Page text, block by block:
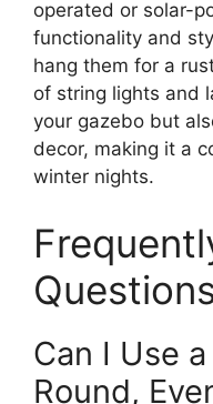
operated or solar-
functionality and
hang them for a
of string lights and
your gazebo but
decor, making it a
winter nights.
Can I Use
Round,